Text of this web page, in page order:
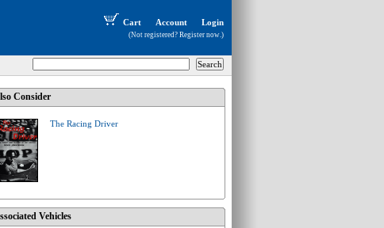
Cart Account Login
(Not registered? Register now.)
Consider
The Racing Driver
Vehicles